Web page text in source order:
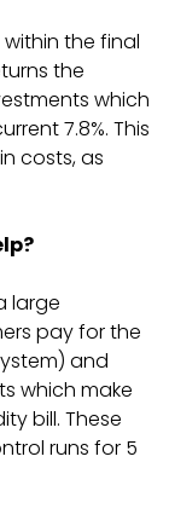
the final
the
which
7.8%. This
costs, as
large
pay for the
and
which make
bill. These
runs for 5